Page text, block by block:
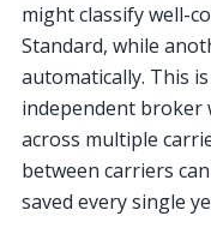
might classify well-
Standard, while
automatically. This
independent broker
across multiple
between carriers
saved every single